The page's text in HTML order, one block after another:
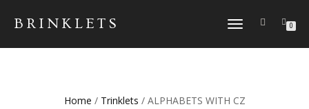
BRINKLETS TOGGLE NAVIGATION0
Home / Trinklets / ALPHABETS WITH CZ